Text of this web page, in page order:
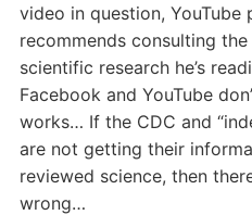
video in question, YouTube
recommends consulting
scientific research he’s
Facebook and YouTube
works… If the CDC and
are not getting their
reviewed science, then
wrong…